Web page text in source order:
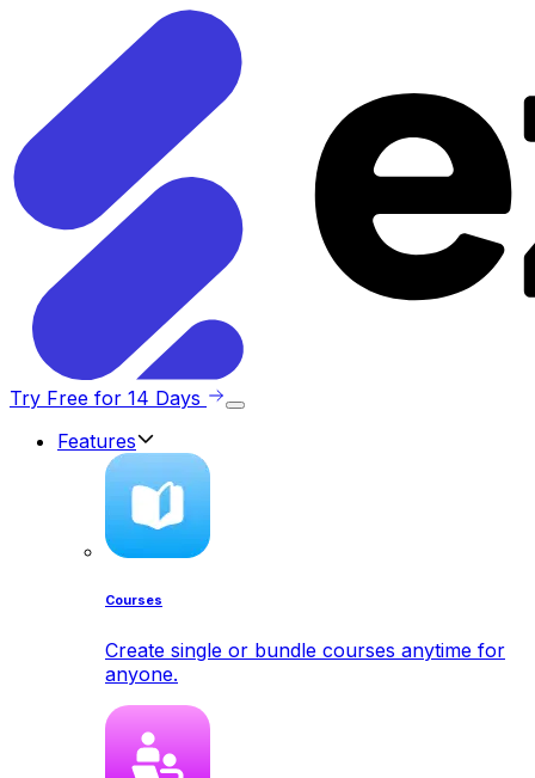
Try Free for 14 Days
Features
Courses
Create single or bundle courses anytime for
anyone.